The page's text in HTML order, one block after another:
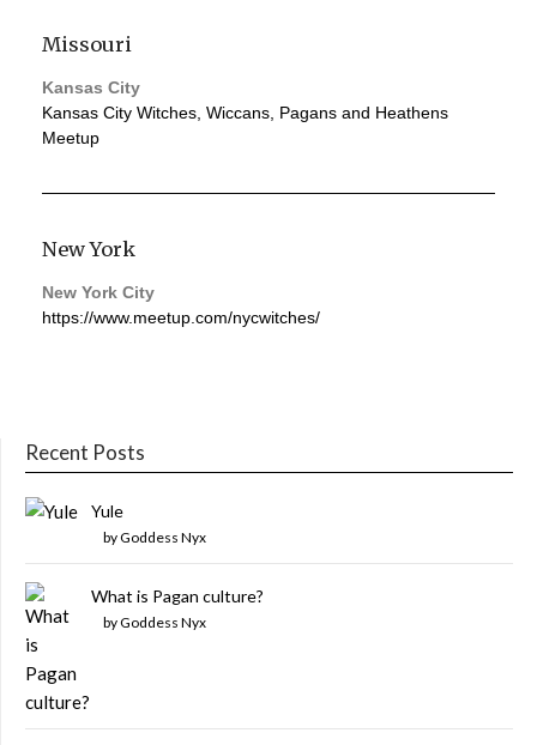
Missouri
Kansas City
Kansas City Witches, Wiccans, Pagans and Heathens
Meetup
New York
New York City
https://www.meetup.com/nycwitches/
Recent Posts
Yule
by Goddess Nyx
What is Pagan culture?
by Goddess Nyx